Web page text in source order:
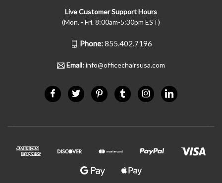
Live Customer Support Hours
(Mon. - Fri. 8:00am-5:30pm EST)
Phone:855.402.7196
Email:info@officechairsusa.com